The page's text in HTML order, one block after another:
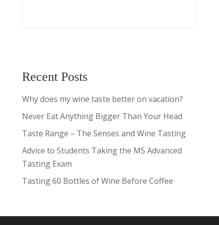
Recent Posts
Why does my wine taste better on vacation?
Never Eat Anything Bigger Than Your Head
Taste Range – The Senses and Wine Tasting
Advice to Students Taking the MS Advanced
Tasting Exam
Tasting 60 Bottles of Wine Before Coffee